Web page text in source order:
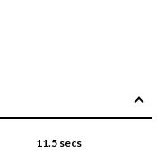
11.5 secs